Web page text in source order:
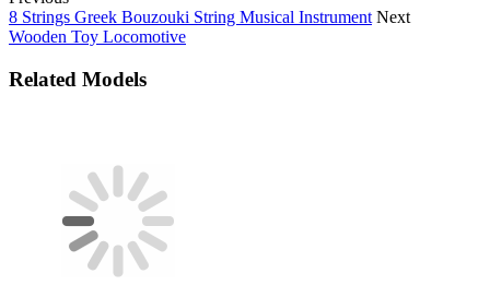
8 Strings Greek Bouzouki String Musical Instrument Next
Wooden Toy Locomotive
Related Models